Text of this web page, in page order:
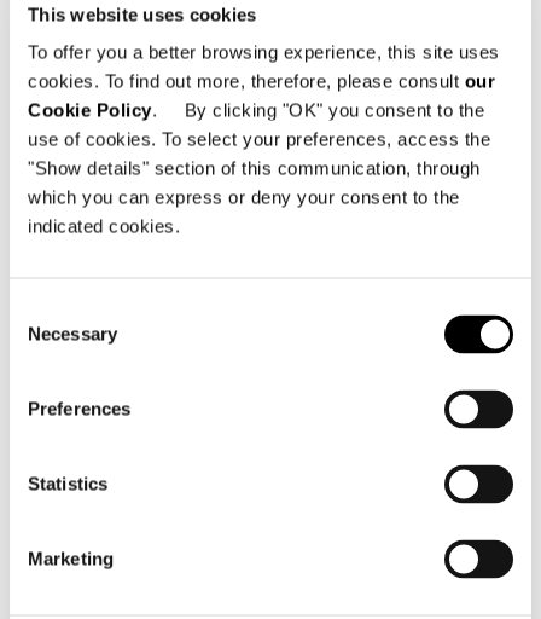
This website uses cookies
To offer you a better browsing experience, this site uses
cookies. To find out more, therefore, please consult our
Cookie Policy. By clicking "OK" you consent to the
use of cookies. To select your preferences, access the
"Show details" section of this communication, through
which you can express or deny your consent to the
indicated cookies.
Selection
Necessary
Preferences
Statistics
Marketing
LIVING LOW HORIZONTAL SIDEBOARD
248,5X52XH47,5 CM